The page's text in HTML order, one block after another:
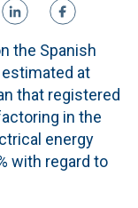
the Spanish
at
that registered
in the
energy
with regard to